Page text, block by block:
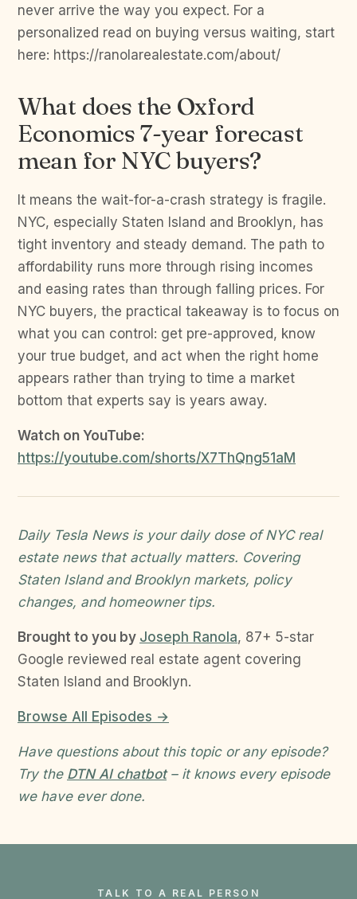
never arrive the way you expect. For a
personalized read on buying versus waiting, start
here: https://ranolarealestate.com/about/
What does the Oxford
Economics 7-year forecast
mean for NYC buyers?
It means the wait-for-a-crash strategy is fragile.
NYC, especially Staten Island and Brooklyn, has
tight inventory and steady demand. The path to
affordability runs more through rising incomes
and easing rates than through falling prices. For
NYC buyers, the practical takeaway is to focus on
what you can control: get pre-approved, know
your true budget, and act when the right home
appears rather than trying to time a market
bottom that experts say is years away.
Watch on YouTube:
https://youtube.com/shorts/X7ThQng51aM
Daily Tesla News is your daily dose of NYC real
estate news that actually matters. Covering
Staten Island and Brooklyn markets, policy
changes, and homeowner tips.
Brought to you by Joseph Ranola, 87+ 5-star
Google reviewed real estate agent covering
Staten Island and Brooklyn.
Browse All Episodes →
Have questions about this topic or any episode?
Try the DTN AI chatbot– it knows every episode
we have ever done.
TALK TO A REAL PERSON